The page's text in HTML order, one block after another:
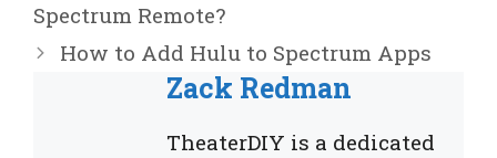
Spectrum Remote?
How to Add Hulu to Spectrum Apps
Zack Redman
TheaterDIY is a dedicated